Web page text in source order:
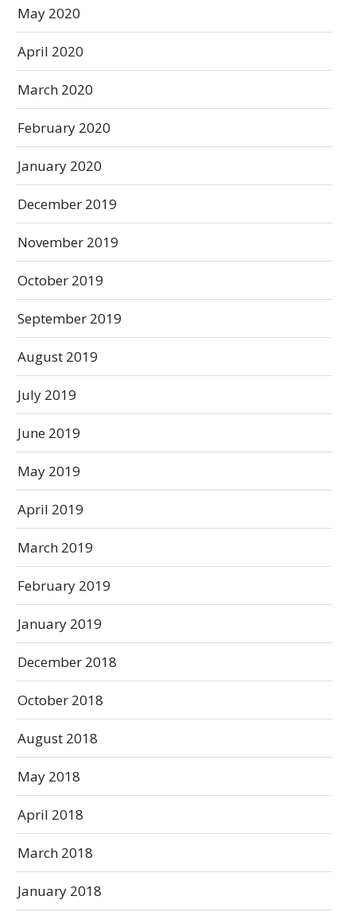
May 2020
April 2020
March 2020
February 2020
January 2020
December 2019
November 2019
October 2019
September 2019
August 2019
July 2019
June 2019
May 2019
April 2019
March 2019
February 2019
January 2019
December 2018
October 2018
August 2018
May 2018
April 2018
March 2018
January 2018